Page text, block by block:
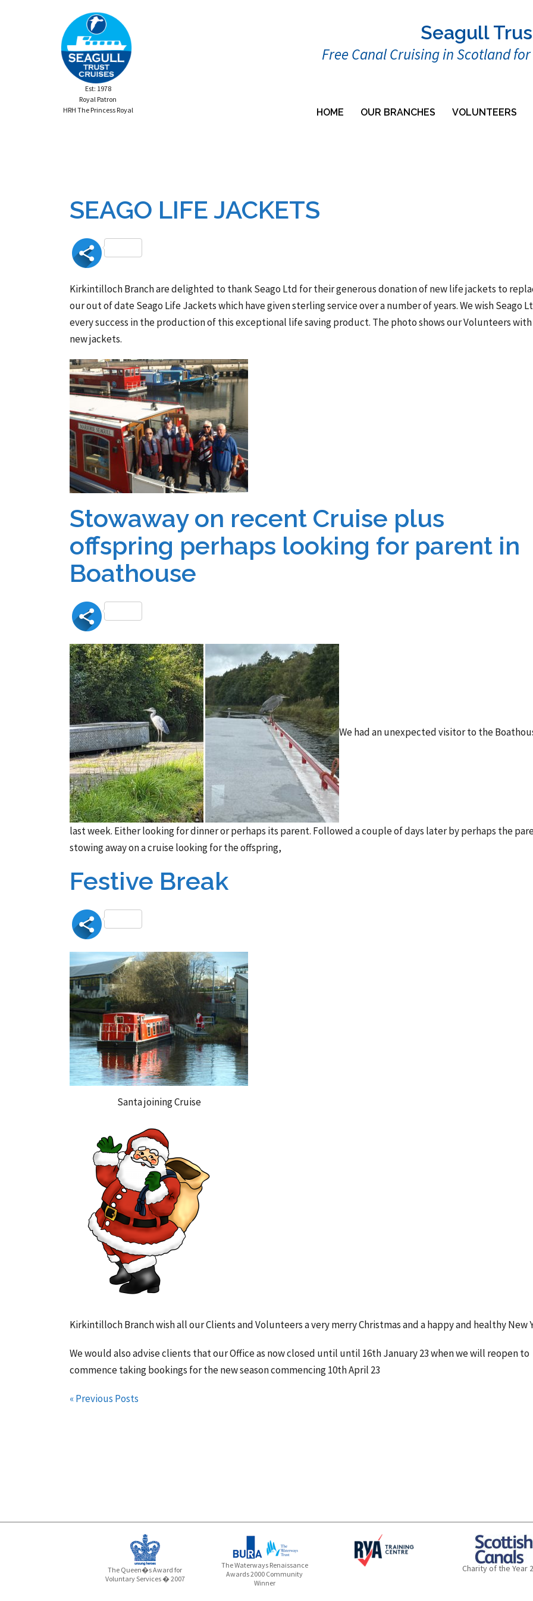
Est: 1978
Royal Patron
HRH The Princess Royal
Seagull
Free Canal Cruising in Scotland
HOME OUR BRANCHES VOLUNTEERS
SEAGO LIFE JACKETS
Kirkintilloch Branch are delighted to thank Seago Ltd for their generous donation of new life jackets to
our out of date Seago Life Jackets which have given sterling service over a number of years. We wish Seago
every success in the production of this exceptional life saving product. The photo shows our Volunteers
new jackets.
Stowaway on recent Cruise plus
offspring perhaps looking for parent in
Boathouse
We had an unexpected visitor to the
last week. Either looking for dinner or perhaps its parent. Followed a couple of days later by perhaps the
stowing away on a cruise looking for the offspring,
Festive Break
Santa joining Cruise
Kirkintilloch Branch wish all our Clients and Volunteers a very merry Christmas and a happy and healthy New
We would also advise clients that our Office as now closed until until 16th January 23 when we will reopen to
commence taking bookings for the new season commencing 10th April 23
« Previous Posts
The Queen�s Award for
Voluntary Services � 2007
The Waterways Renaissance
Awards 2000 Community
Winner
Charity of the Year